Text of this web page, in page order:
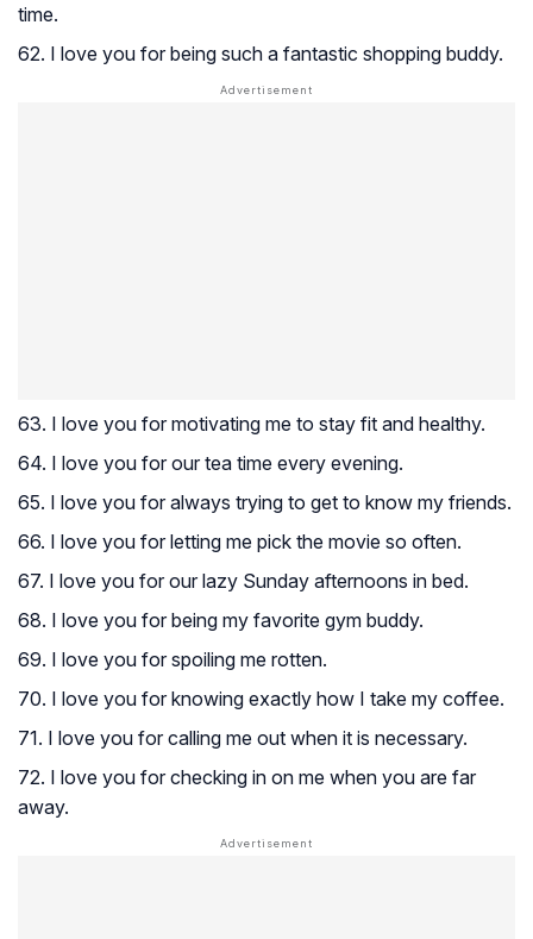
time.
62. I love you for being such a fantastic shopping buddy.
63. I love you for motivating me to stay fit and healthy.
64. I love you for our tea time every evening.
65. I love you for always trying to get to know my friends.
66. I love you for letting me pick the movie so often.
67. I love you for our lazy Sunday afternoons in bed.
68. I love you for being my favorite gym buddy.
69. I love you for spoiling me rotten.
70. I love you for knowing exactly how I take my coffee.
71. I love you for calling me out when it is necessary.
72. I love you for checking in on me when you are far
away.